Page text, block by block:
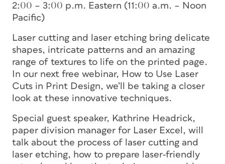
2:00 – 3:00 p.m. Eastern (11:00 a.m. – Noon
Pacific)
Laser cutting and laser etching bring delicate
shapes, intricate patterns and an amazing
range of textures to life on the printed page.
In our next free webinar, How to Use Laser
Cuts in Print Design, we’ll be taking a closer
look at these innovative techniques.
Special guest speaker, Kathrine Headrick,
paper division manager for Laser Excel, will
talk about the process of laser cutting and
laser etching, how to prepare laser-friendly